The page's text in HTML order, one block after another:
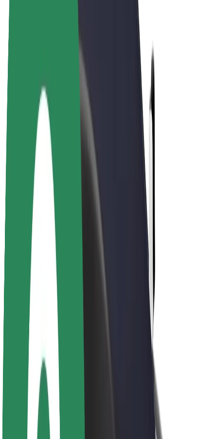
Driver earnings
Couriers
Courier earnings
Bolt Food Merchants
Fleets
Franchises
Company
Careers
About Bolt
Sustainability at Bolt
Project Zero
Blog
Newsroom
Brand guidelines
Mission
Investor Relations
Leadership
Brand
Media
Urban Fund
Safety